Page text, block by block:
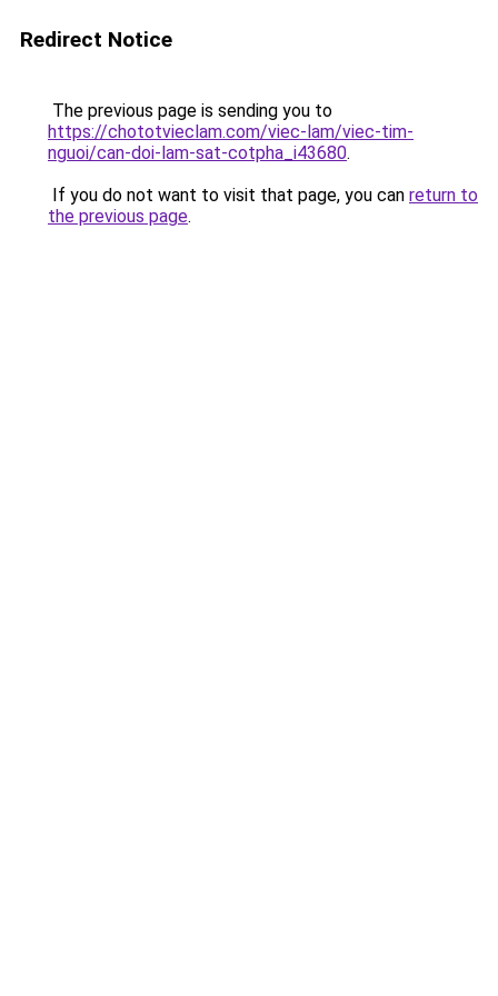
Redirect Notice
The previous page is sending you to
https://chototvieclam.com/viec-lam/viec-tim-
nguoi/can-doi-lam-sat-cotpha_i43680.
If you do not want to visit that page, you can return to
the previous page.